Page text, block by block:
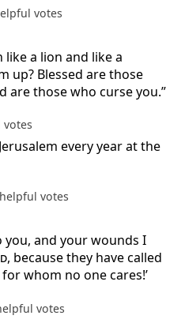
votes
like a lion and like a
up? Blessed are those
are those who curse you.”
votes
every year at the
helpful votes
and your wounds I
, because they have called
whom no one cares!’
votes